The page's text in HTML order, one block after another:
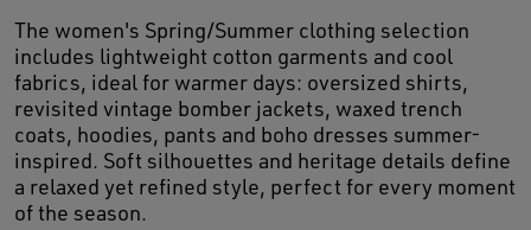
The women's Spring/Summer clothing selection
includes lightweight cotton garments and cool
fabrics, ideal for warmer days: oversized shirts,
revisited vintage bomber jackets, waxed trench
coats, hoodies, pants and boho dresses summer-
inspired. Soft silhouettes and heritage details define
a relaxed yet refined style, perfect for every moment
of the season.